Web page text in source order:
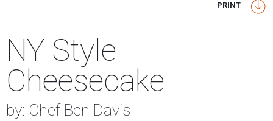
PRINT
NY Style
Cheesecake
by: Chef Ben Davis